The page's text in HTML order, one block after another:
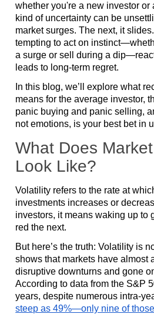
whether you're a new investor or
kind of uncertainty can be
market surges. The next, it
tempting to act on
a surge or sell during a
leads to long-term regret.
In this blog, we’ll explore what
means for the average investor,
panic buying and panic selling,
not emotions, is your best bet in
What Does
Look Like?
Volatility refers to the rate at
investments increases or
investors, it means waking up to
red the next.
But here’s the truth: Volatility is
shows that markets have almost
disruptive downturns and gone
According to data from the S&P
years, despite numerous intra-
steep as 49%—only nine of